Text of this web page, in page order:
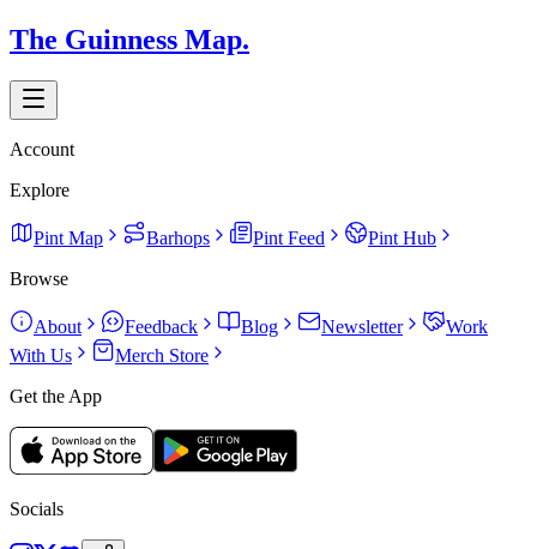
The Guinness Map.
Account
Explore
Pint Map Barhops Pint Feed
Pint Hub
Browse
About Feedback Blog Newsletter
Work
With Us
Merch Store
Get the App
Socials